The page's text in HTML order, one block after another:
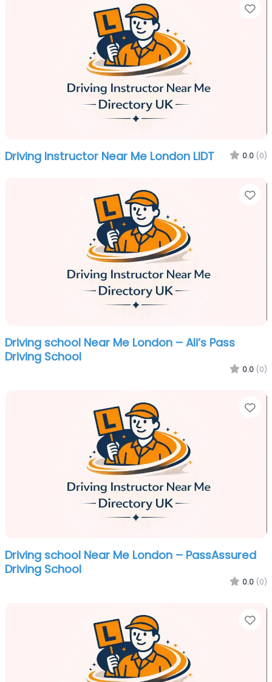
Driving Instructor Near Me London LIDT 0.0 (0)
Driving school Near Me London – Ali’s Pass
Driving School
0.0 (0)
Driving school Near Me London – PassAssured
Driving School
0.0 (0)